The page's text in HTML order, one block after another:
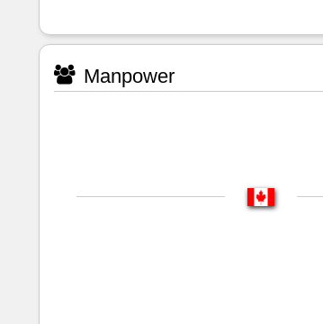
Manpower